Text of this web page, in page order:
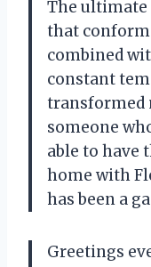
The
that
combined
constant
transformed
someone
able to have
home with
has been a
Greetings